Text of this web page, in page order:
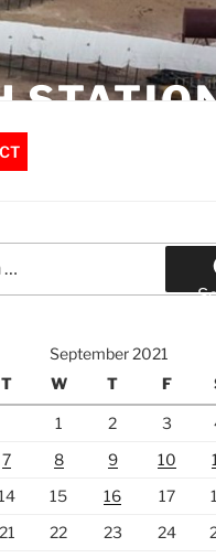
September 2021
T W T F
1 2 3
7 8 9 10
15 16 17
21 22 23 24